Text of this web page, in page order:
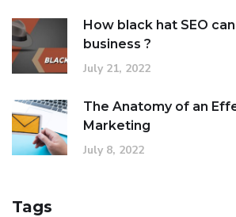
How black hat SEO
business ?
July 21, 2022
The Anatomy of an
Marketing
July 8, 2022
Tags